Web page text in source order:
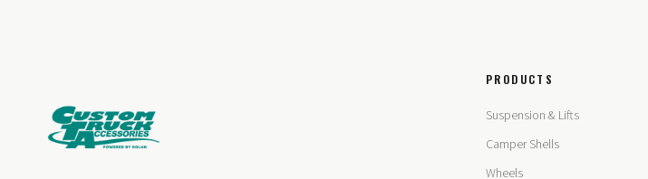
PRODUCTS
Suspension & Lifts
Camper Shells
Wheels